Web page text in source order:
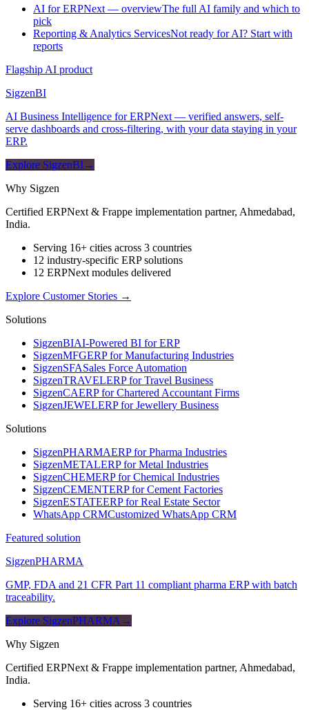
AI for ERPNext — overviewThe full AI family and which to
pick
Reporting & Analytics ServicesNot ready for AI? Start with
reports
Flagship AI product
SigzenBI
AI Business Intelligence for ERPNext — verified answers, self-
serve dashboards and cross-filtering, with your data staying in your
ERP.
Explore SigzenBI→
Why Sigzen
Certified ERPNext & Frappe implementation partner, Ahmedabad,
India.
Serving 16+ cities across 3 countries
12 industry-specific ERP solutions
12 ERPNext modules delivered
Explore Customer Stories →
Solutions
SigzenBIAI-Powered BI for ERP
SigzenMFGERP for Manufacturing Industries
SigzenSFASales Force Automation
SigzenTRAVELERP for Travel Business
SigzenCAERP for Chartered Accountant Firms
SigzenJEWELERP for Jewellery Business
Solutions
SigzenPHARMAERP for Pharma Industries
SigzenMETALERP for Metal Industries
SigzenCHEMERP for Chemical Industries
SigzenCEMENTERP for Cement Factories
SigzenESTATEERP for Real Estate Sector
WhatsApp CRMCustomized WhatsApp CRM
Featured solution
SigzenPHARMA
GMP, FDA and 21 CFR Part 11 compliant pharma ERP with batch
traceability.
Explore SigzenPHARMA →
Why Sigzen
Certified ERPNext & Frappe implementation partner, Ahmedabad,
India.
Serving 16+ cities across 3 countries